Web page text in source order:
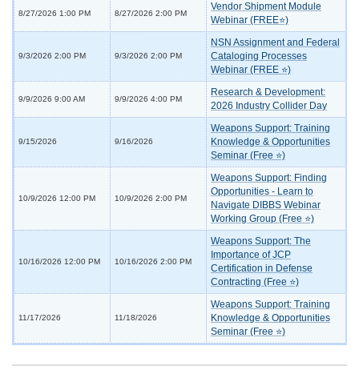
8/27/2026 1:00 PM 8/27/2026 2:00 PM
Vendor Shipment Module
Webinar (FREE⭐)
9/3/2026 2:00 PM 9/3/2026 2:00 PM
NSN Assignment and Federal
Cataloging Processes
Webinar (FREE ⭐)
9/9/2026 9:00 AM 9/9/2026 4:00 PM
Research & Development:
2026 Industry Collider Day
9/15/2026 9/16/2026
Weapons Support: Training
Knowledge & Opportunities
Seminar (Free ⭐)
10/9/2026 12:00 PM 10/9/2026 2:00 PM
Weapons Support: Finding
Opportunities - Learn to
Navigate DIBBS Webinar
Working Group (Free ⭐)
10/16/2026 12:00 PM 10/16/2026 2:00 PM
Weapons Support: The
Importance of JCP
Certification in Defense
Contracting (Free ⭐)
11/17/2026 11/18/2026
Weapons Support: Training
Knowledge & Opportunities
Seminar (Free ⭐)